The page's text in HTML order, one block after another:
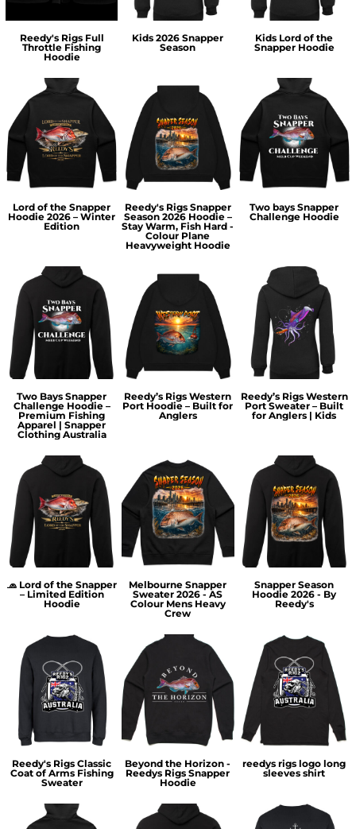
Reedy's Rigs Full
Throttle Fishing
Hoodie
Kids 2026 Snapper
Season
Kids Lord of the
Snapper Hoodie
Lord of the Snapper
Hoodie 2026 – Winter
Edition
Reedy's Rigs Snapper
Season 2026 Hoodie –
Stay Warm, Fish Hard -
Colour Plane
Heavyweight Hoodie
Two bays Snapper
Challenge Hoodie
Two Bays Snapper
Challenge Hoodie –
Premium Fishing
Apparel | Snapper
Clothing Australia
Reedy’s Rigs Western
Port Hoodie – Built for
Anglers
Reedy’s Rigs Western
Port Sweater – Built
for Anglers | Kids
🧢 Lord of the Snapper
– Limited Edition
Hoodie
Melbourne Snapper
Sweater 2026 - AS
Colour Mens Heavy
Crew
Snapper Season
Hoodie 2026 - By
Reedy's
Reedy's Rigs Classic
Coat of Arms Fishing
Sweater
Beyond the Horizon -
Reedys Rigs Snapper
Hoodie
reedys rigs logo long
sleeves shirt